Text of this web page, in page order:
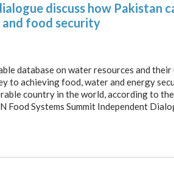
discuss how Pakistan
food security
database on water resources and their
to achieving food, water and energy
country in the world, according to the
Food Systems Summit Independent